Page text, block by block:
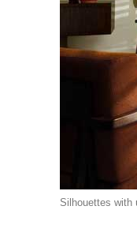
Silhouettes with